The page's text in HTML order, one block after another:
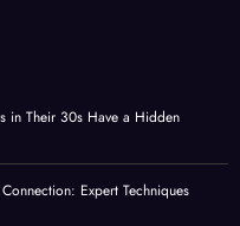
in Their 30s Have a Hidden
Expert Techniques